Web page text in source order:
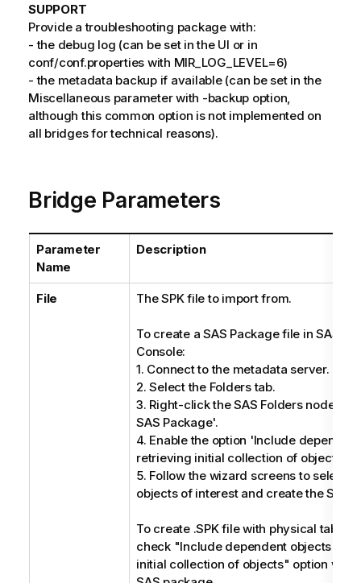
SUPPORT
Provide a troubleshooting package with:
- the debug log (can be set in the UI or in
conf/conf.properties with MIR_LOG_LEVEL=6)
- the metadata backup if available (can be set in the
Miscellaneous parameter with -backup option,
although this common option is not implemented on
all bridges for technical reasons).
Bridge Parameters
Parameter
Name
Description
File The SPK file to import from.
To create a SAS Package file in SAS
Console:
1. Connect to the metadata server.
2. Select the Folders tab.
3. Right-click the SAS Folders node,
SAS Package'.
4. Enable the option 'Include
retrieving initial collection of objects'.
5. Follow the wizard screens to select
objects of interest and create the SPK
To create .SPK file with physical
check "Include dependent objects
initial collection of objects" option